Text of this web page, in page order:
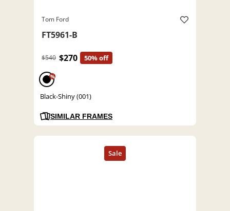
Tom Ford
FT5961-B
$540 $270 50% off
%
Black-Shiny (001)
SIMILAR FRAMES